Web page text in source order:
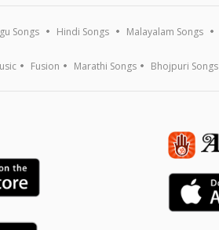
Songs Hindi Songs Malayalam Songs
Fusion Marathi Songs Bhojpuri Songs